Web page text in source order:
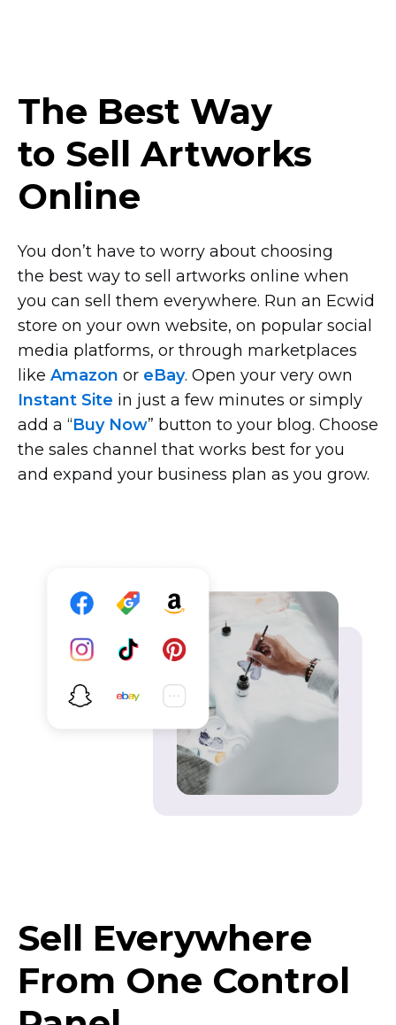
The Best Way
to Sell Artworks
Online
You don’t have to worry about choosing
the best way to sell artworks online when
you can sell them everywhere. Run an Ecwid
store on your own website, on popular social
media platforms, or through marketplaces
like Amazon or eBay. Open your very own
Instant Site in just a few minutes or simply
add a “Buy Now” button to your blog. Choose
the sales channel that works best for you
and expand your business plan as you grow.
Sell Everywhere
From One Control